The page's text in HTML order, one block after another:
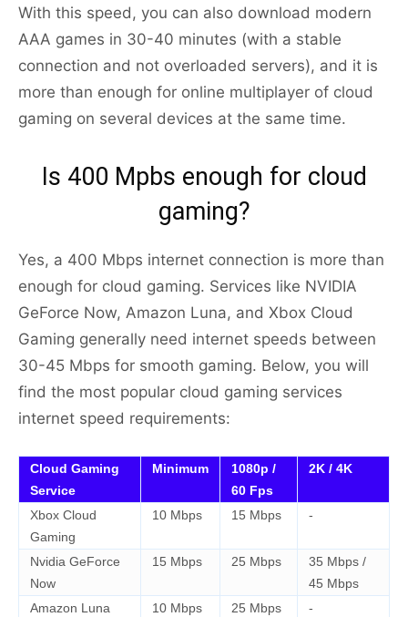
With this speed, you can also download modern
AAA games in 30-40 minutes (with a stable
connection and not overloaded servers), and it is
more than enough for online multiplayer of cloud
gaming on several devices at the same time.
Is 400 Mpbs enough for cloud
gaming?
Yes, a 400 Mbps internet connection is more than
enough for cloud gaming. Services like NVIDIA
GeForce Now, Amazon Luna, and Xbox Cloud
Gaming generally need internet speeds between
30-45 Mbps for smooth gaming. Below, you will
find the most popular cloud gaming services
internet speed requirements:
Cloud Gaming
Service
Minimum
1080p /
60 Fps
2K / 4K
Xbox Cloud
Gaming
10 Mbps 15 Mbps -
Nvidia GeForce
Now
15 Mbps 25 Mbps
35 Mbps /
45 Mbps
Amazon Luna
10 Mbps 25 Mbps
-